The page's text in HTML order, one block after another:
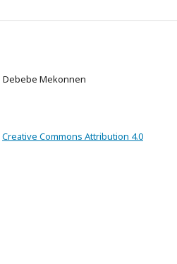
Debebe Mekonnen
Creative Commons Attribution 4.0